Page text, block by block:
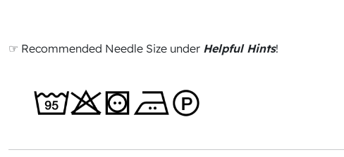
☞ Recommended Needle Size under Helpful Hints!